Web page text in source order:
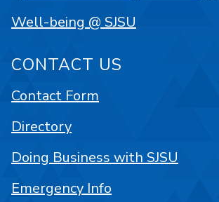
Well-being @ SJSU
CONTACT US
Contact Form
Directory
Doing Business with SJSU
Emergency Info